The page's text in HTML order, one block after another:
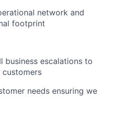
network and
footprint
escalations to
customers
needs ensuring we